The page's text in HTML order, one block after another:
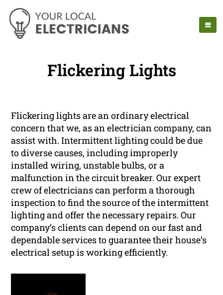
Flickering Lights
Flickering lights are an ordinary electrical
concern that we, as an electrician company, can
assist with. Intermittent lighting could be due
to diverse causes, including improperly
installed wiring, unstable bulbs, or a
malfunction in the circuit breaker. Our expert
crew of electricians can perform a thorough
inspection to find the source of the intermittent
lighting and offer the necessary repairs. Our
company’s clients can depend on our fast and
dependable services to guarantee their house’s
electrical setup is working efficiently.